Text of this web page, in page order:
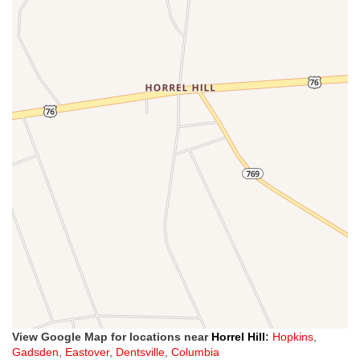
View Google Map for locations near Horrel Hill: Hopkins,
Gadsden, Eastover, Dentsville, Columbia